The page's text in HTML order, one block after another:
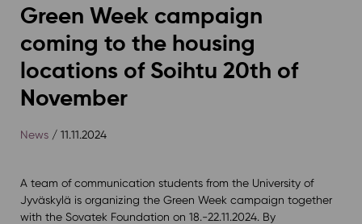
Green Week campaign
coming to the housing
locations of Soihtu 20th of
November⁠
News/ 11.11.2024
⁠A team of communication students from the University of
Jyväskylä is organizing the Green Week campaign together
with the Sovatek Foundation on 18.-22.11.2024. By